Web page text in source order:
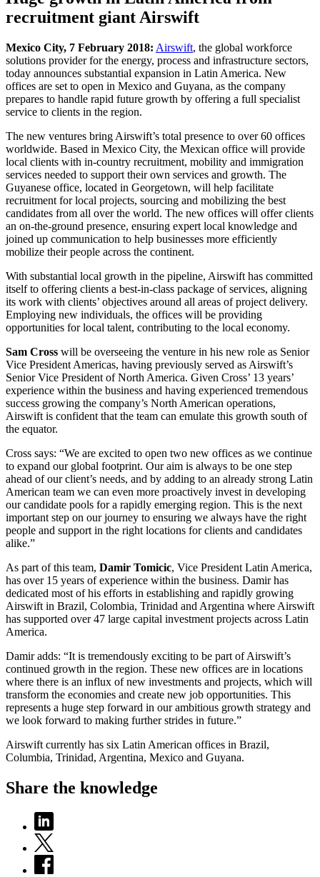
recruitment giant Airswift
Mexico City, 7 February 2018: Airswift, the global workforce
solutions provider for the energy, process and infrastructure sectors,
today announces substantial expansion in Latin America. New
offices are set to open in Mexico and Guyana, as the company
prepares to handle rapid future growth by offering a full specialist
service to clients in the region.
The new ventures bring Airswift’s total presence to over 60 offices
worldwide. Based in Mexico City, the Mexican office will provide
local clients with in-country recruitment, mobility and immigration
services needed to support their own services and growth. The
Guyanese office, located in Georgetown, will help facilitate
recruitment for local projects, sourcing and mobilizing the best
candidates from all over the world. The new offices will offer clients
an on-the-ground presence, ensuring expert local knowledge and
joined up communication to help businesses more efficiently
mobilize their people across the continent.
With substantial local growth in the pipeline, Airswift has committed
itself to offering clients a best-in-class package of services, aligning
its work with clients’ objectives around all areas of project delivery.
Employing new individuals, the offices will be providing
opportunities for local talent, contributing to the local economy.
Sam Cross will be overseeing the venture in his new role as Senior
Vice President Americas, having previously served as Airswift’s
Senior Vice President of North America. Given Cross’ 13 years’
experience within the business and having experienced tremendous
success growing the company’s North American operations,
Airswift is confident that the team can emulate this growth south of
the equator.
Cross says: “We are excited to open two new offices as we continue
to expand our global footprint. Our aim is always to be one step
ahead of our client’s needs, and by adding to an already strong Latin
American team we can even more proactively invest in developing
our candidate pools for a rapidly emerging region. This is the next
important step on our journey to ensuring we always have the right
people and support in the right locations for clients and candidates
alike.”
As part of this team, Damir Tomicic, Vice President Latin America,
has over 15 years of experience within the business. Damir has
dedicated most of his efforts in establishing and rapidly growing
Airswift in Brazil, Colombia, Trinidad and Argentina where Airswift
has supported over 47 large capital investment projects across Latin
America.
Damir adds: “It is tremendously exciting to be part of Airswift’s
continued growth in the region. These new offices are in locations
where there is an influx of new investments and projects, which will
transform the economies and create new job opportunities. This
represents a huge step forward in our ambitious growth strategy and
we look forward to making further strides in future.”
Airswift currently has six Latin American offices in Brazil,
Columbia, Trinidad, Argentina, Mexico and Guyana.
Share the knowledge